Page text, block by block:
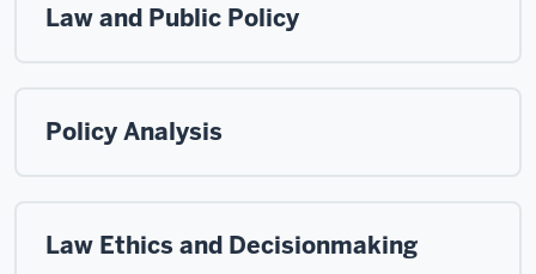
Law and Public Policy
Policy Analysis
Law Ethics and Decisionmaking